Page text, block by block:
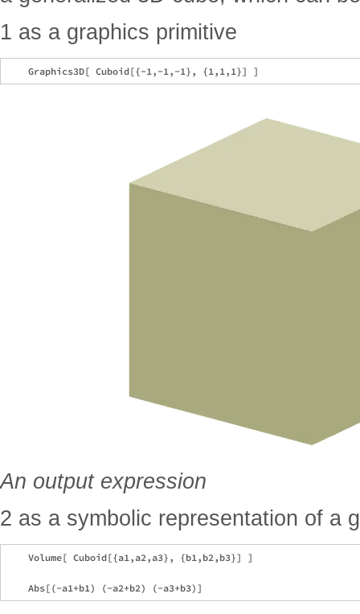
1 as a graphics primitive
An output expression
2 as a symbolic representation of a
    Volume[ Cuboid[{a1,a2,a3}, {b1,b2,b3}] ]